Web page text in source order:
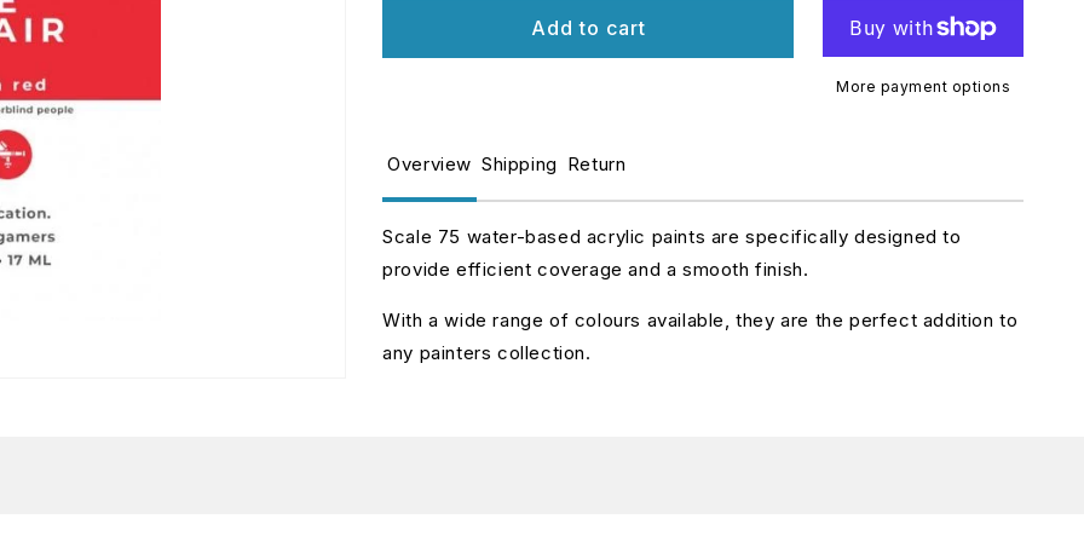
04
SIN-
04
Add to cart
More payment options
Overview Shipping Return
Scale 75 water-based acrylic paints are specifically designed to
provide efficient coverage and a smooth finish.
With a wide range of colours available, they are the perfect addition to
any painters collection.